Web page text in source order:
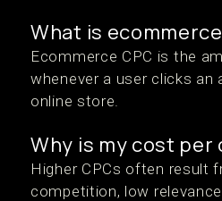
What is
Ecommerce CPC is the
whenever a user clicks
online store.
Why is my cost per
Higher CPCs often result
competition, low